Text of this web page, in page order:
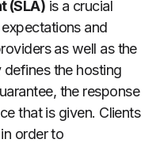
(SLA) is a crucial
and
as well as the
defines the hosting
the response
that is given. Clients
order to